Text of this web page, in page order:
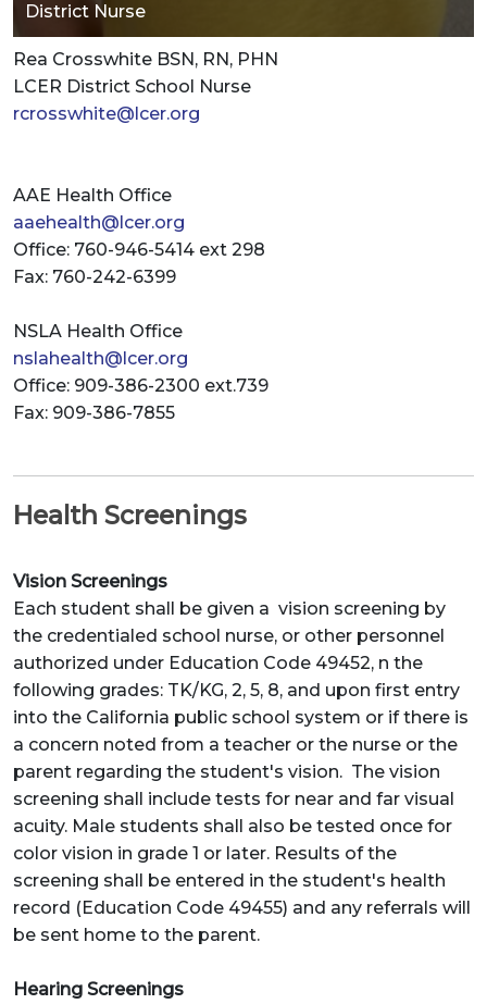
District Nurse
Rea Crosswhite BSN, RN, PHN
LCER District School Nurse
rcrosswhite@lcer.org
AAE Health Office
aaehealth@lcer.org
Office: 760-946-5414 ext 298
Fax: 760-242-6399
NSLA Health Office
nslahealth@lcer.org
Office: 909-386-2300 ext.739
Fax: 909-386-7855
Health Screenings
Vision Screenings
Each student shall be given a vision screening by
the credentialed school nurse, or other personnel
authorized under Education Code 49452, n the
following grades: TK/KG, 2, 5, 8, and upon first entry
into the California public school system or if there is
a concern noted from a teacher or the nurse or the
parent regarding the student's vision. The vision
screening shall include tests for near and far visual
acuity. Male students shall also be tested once for
color vision in grade 1 or later. Results of the
screening shall be entered in the student's health
record (Education Code 49455) and any referrals will
be sent home to the parent.
Hearing Screenings